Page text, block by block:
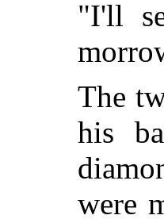
"I'll
The
his
were